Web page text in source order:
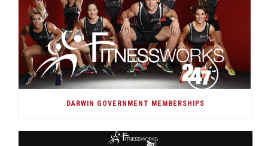
DARWIN GOVERNMENT MEMBERSHIPS